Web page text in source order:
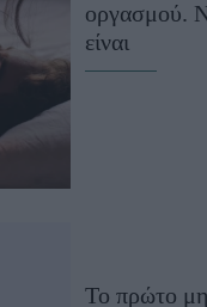
οργασμού.
είναι
Το πρώτο